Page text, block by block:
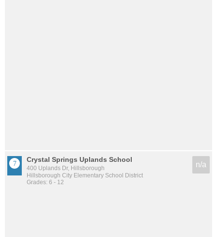
Crystal Springs Uplands School
400 Uplands Dr, Hillsborough
Hillsborough City Elementary School District
Grades: 6 - 12
n/a